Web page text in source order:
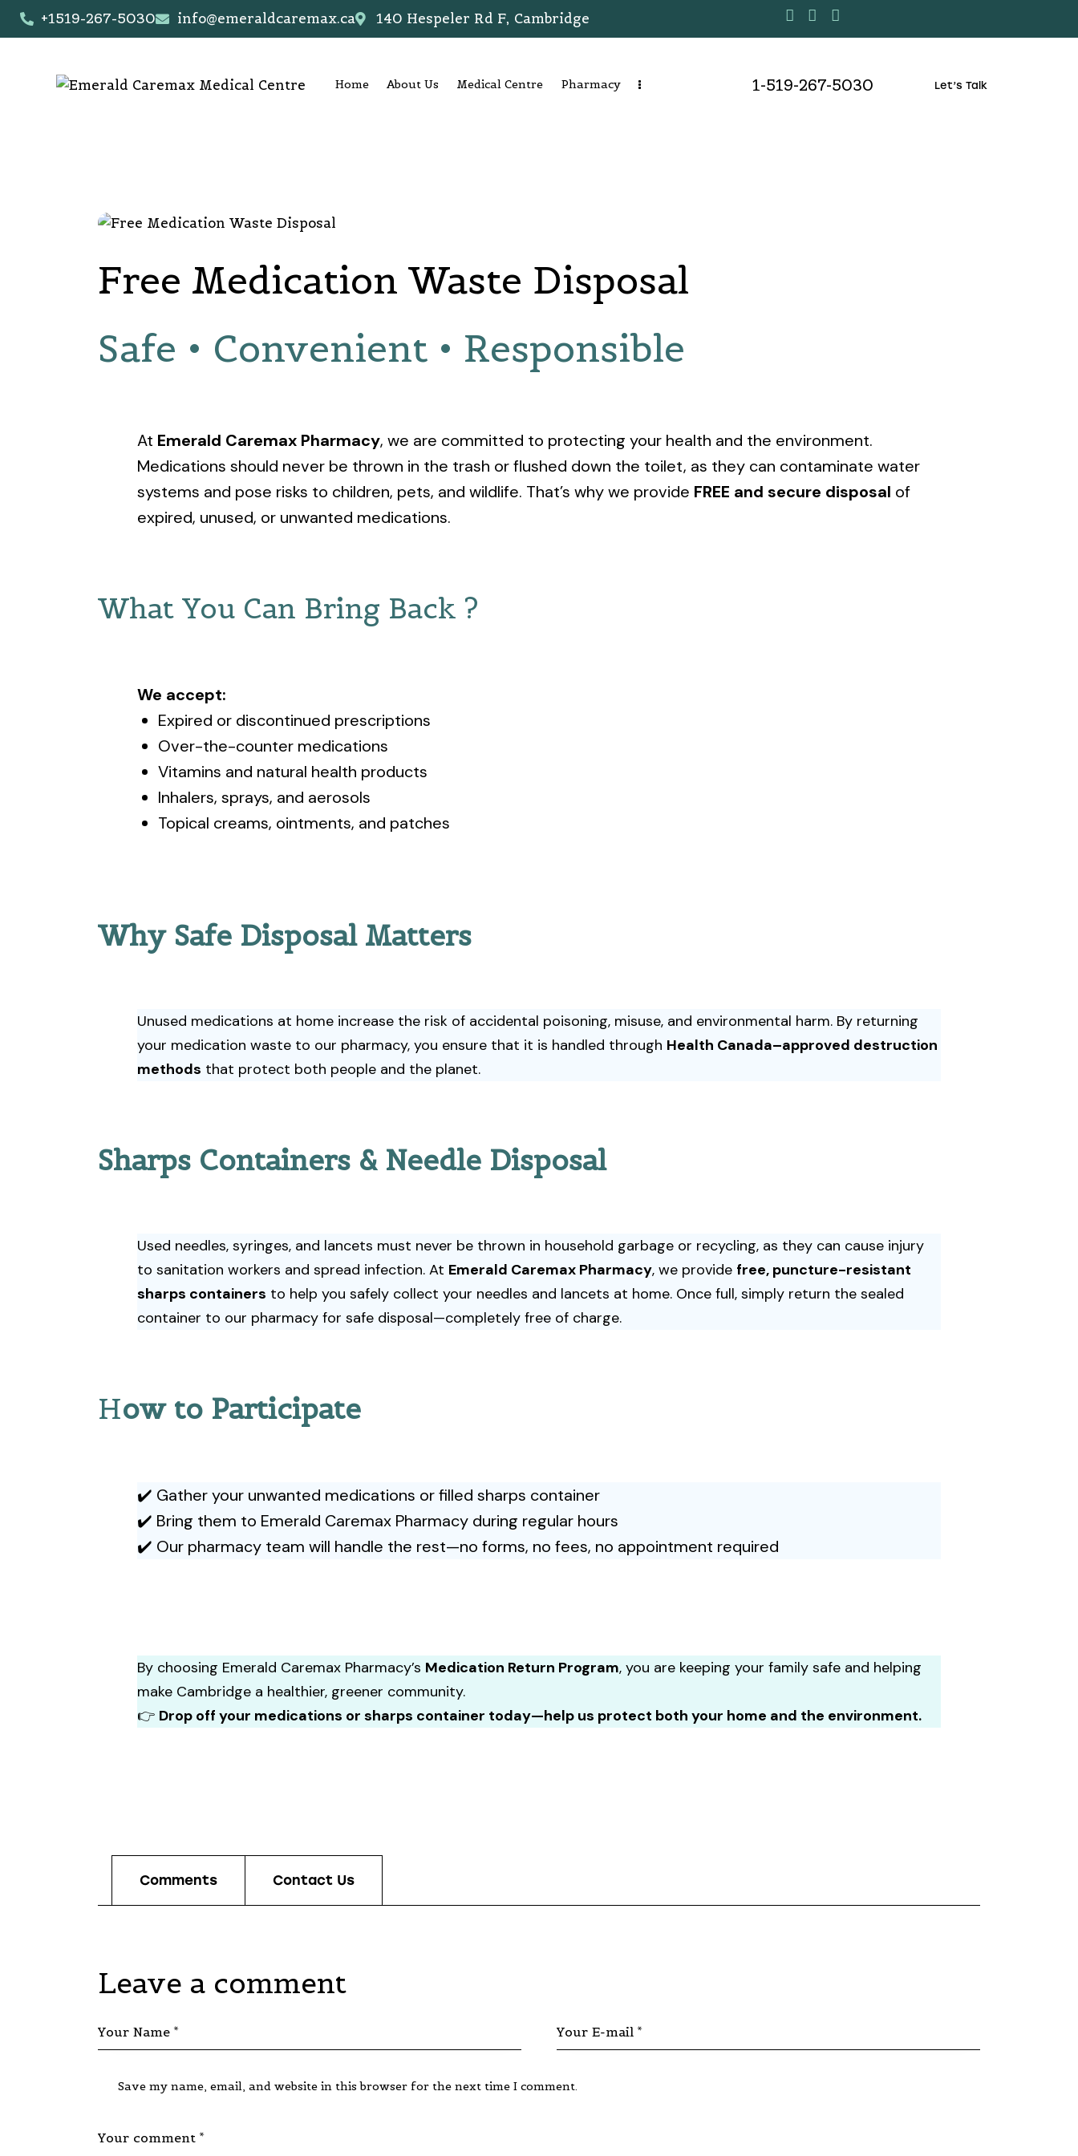
+1519-267-5030 info@emeraldcaremax.ca 140 Hespeler Rd F, Cambridge
Home About Us Medical Centre Pharmacy 1-519-267-5030 Let’s Talk
Free Medication Waste Disposal
Safe • Convenient • Responsible
At Emerald Caremax Pharmacy, we are committed to protecting your health and the environment.
Medications should never be thrown in the trash or flushed down the toilet, as they can contaminate water
systems and pose risks to children, pets, and wildlife. That’s why we provide FREE and secure disposal of
expired, unused, or unwanted medications.
What You Can Bring Back ?
We accept:
Expired or discontinued prescriptions
Over-the-counter medications
Vitamins and natural health products
Inhalers, sprays, and aerosols
Topical creams, ointments, and patches
Why Safe Disposal Matters
Unused medications at home increase the risk of accidental poisoning, misuse, and environmental harm. By returning
your medication waste to our pharmacy, you ensure that it is handled through Health Canada–approved destruction
methods that protect both people and the planet.
Sharps Containers & Needle Disposal
Used needles, syringes, and lancets must never be thrown in household garbage or recycling, as they can cause injury
to sanitation workers and spread infection. At Emerald Caremax Pharmacy, we provide free, puncture-resistant
sharps containers to help you safely collect your needles and lancets at home. Once full, simply return the sealed
container to our pharmacy for safe disposal—completely free of charge.
How to Participate
✔️ Gather your unwanted medications or filled sharps container
✔️ Bring them to Emerald Caremax Pharmacy during regular hours
✔️ Our pharmacy team will handle the rest—no forms, no fees, no appointment required
By choosing Emerald Caremax Pharmacy’s Medication Return Program, you are keeping your family safe and helping
make Cambridge a healthier, greener community.
👉 Drop off your medications or sharps container today—help us protect both your home and the environment.
Comments Contact Us
Leave a comment
Save my name, email, and website in this browser for the next time I comment.